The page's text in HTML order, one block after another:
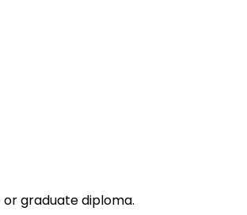
graduate diploma.